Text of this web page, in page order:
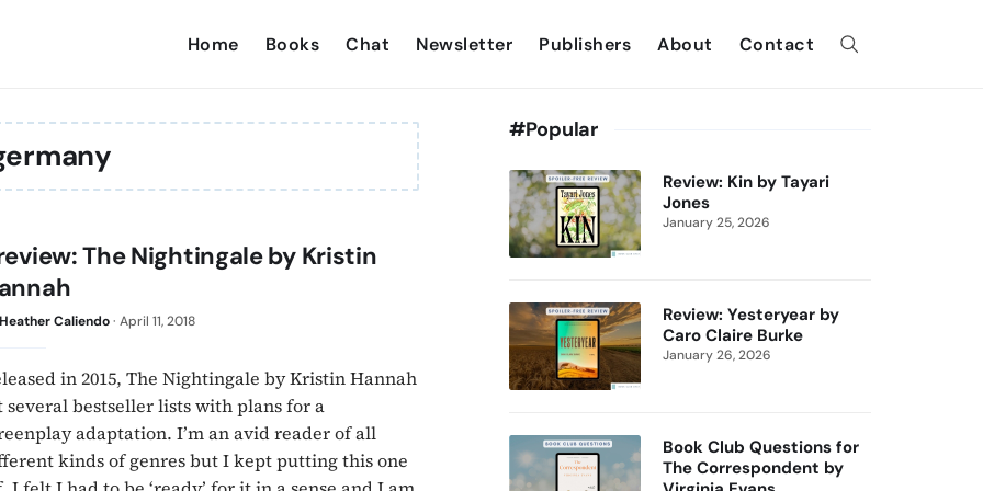
Home Books Chat Newsletter Publishers About Contact
The Nightingale by Kristin
Heather Caliendo· April 11, 2018
in 2015, The Nightingale by Kristin Hannah
several bestseller lists with plans for a
adaptation. I’m an avid reader of all
kinds of genres but I kept putting this one
#Popular
Review: Kin by Tayari
Jones
January 25, 2026
Review: Yesteryear by
Caro Claire Burke
January 26, 2026
Book Club Questions for
The Correspondent by